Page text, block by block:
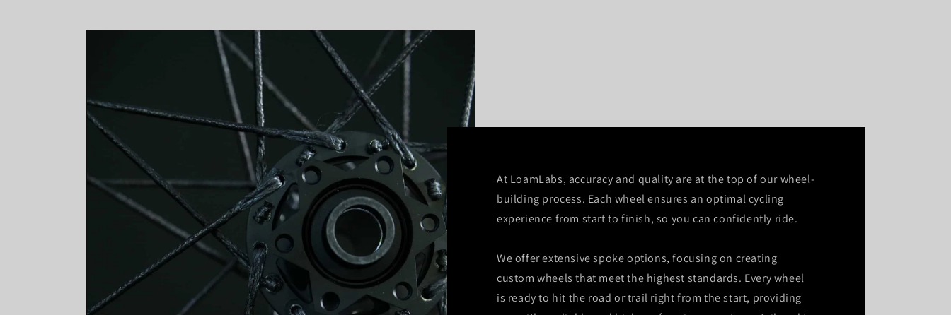
At LoamLabs, accuracy and quality are at the top of our wheel-
building process. Each wheel ensures an optimal cycling
experience from start to finish, so you can confidently ride.
We offer extensive spoke options, focusing on creating
custom wheels that meet the highest standards. Every wheel
is ready to hit the road or trail right from the start, providing